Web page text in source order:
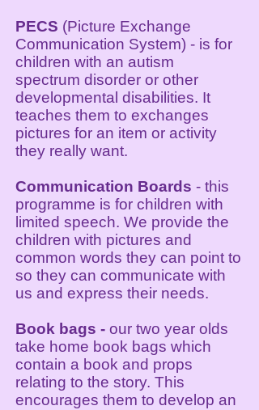
PECS (Picture Exchange
Communication System) - is for
children with an autism
spectrum disorder or other
developmental disabilities. It
teaches them to exchanges
pictures for an item or activity
they really want.
Communication Boards - this
programme is for children with
limited speech. We provide the
children with pictures and
common words they can point to
so they can communicate with
us and express their needs.
Book bags - our two year olds
take home book bags which
contain a book and props
relating to the story. This
encourages them to develop an